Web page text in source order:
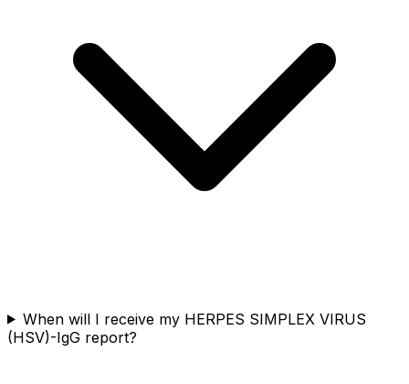
When will I receive my HERPES SIMPLEX VIRUS
(HSV)-IgG report?